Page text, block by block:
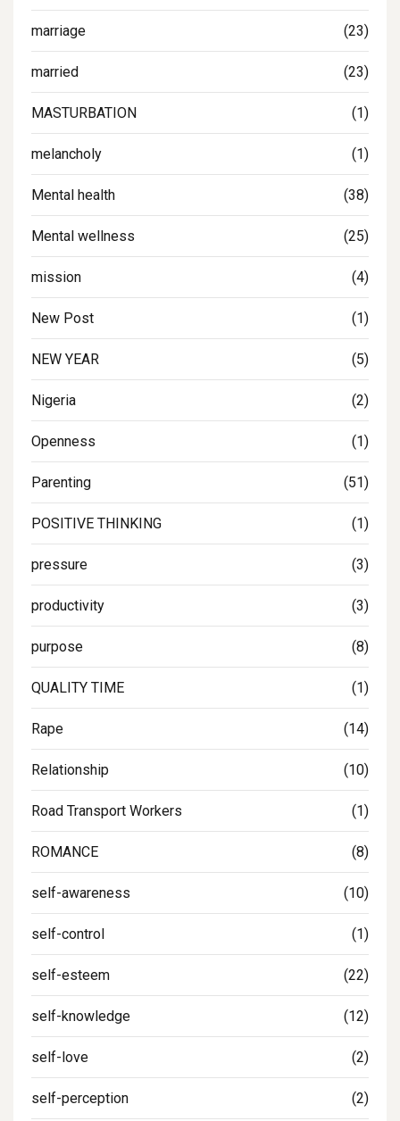
marriage (23)
married (23)
MASTURBATION (1)
melancholy (1)
Mental health (38)
Mental wellness (25)
mission (4)
New Post (1)
NEW YEAR (5)
Nigeria (2)
Openness (1)
Parenting (51)
POSITIVE THINKING (1)
pressure (3)
productivity (3)
purpose (8)
QUALITY TIME (1)
Rape (14)
Relationship (10)
Road Transport Workers (1)
ROMANCE (8)
self-awareness (10)
self-control (1)
self-esteem (22)
self-knowledge (12)
self-love (2)
self-perception (2)